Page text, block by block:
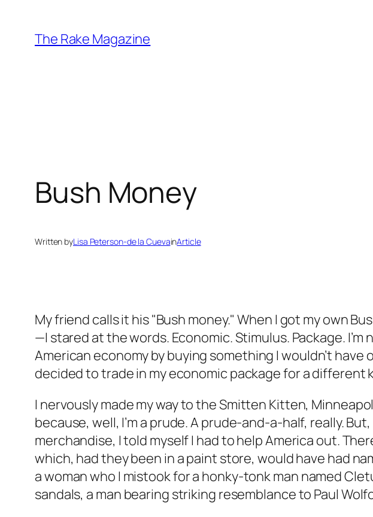
content
The Rake Magazine
Bush Money
Written byLisa Peterson-de la CuevainArticle
My friend calls it his "Bush money." When I got my own
—I stared at the words. Economic. Stimulus. Package.
American economy by buying something I wouldn’t
decided to trade in my economic package for a different
I nervously made my way to the Smitten Kitten,
because, well, I’m a prude. A prude-and-a-half, really.
merchandise, I told myself I had to help America out.
which, had they been in a paint store, would have had
a woman who I mistook for a honky-tonk man named
sandals, a man bearing striking resemblance to Paul